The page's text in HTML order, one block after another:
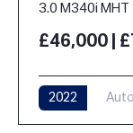
3.0 M340i MHT
£46,000 |
2022